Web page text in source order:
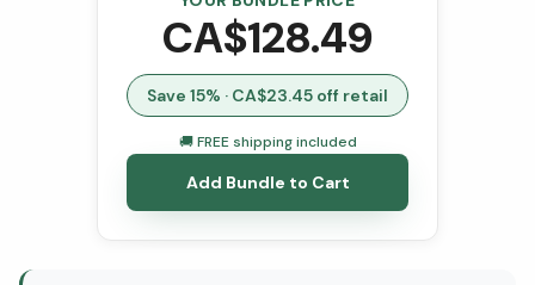
CA$128.49
Save 15% · CA$23.45 off retail
🚚 FREE shipping included
Add Bundle to Cart